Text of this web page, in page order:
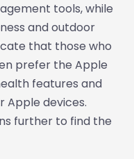
tools, while
and outdoor
that those who
prefer the Apple
features and
Apple devices.
further to find the